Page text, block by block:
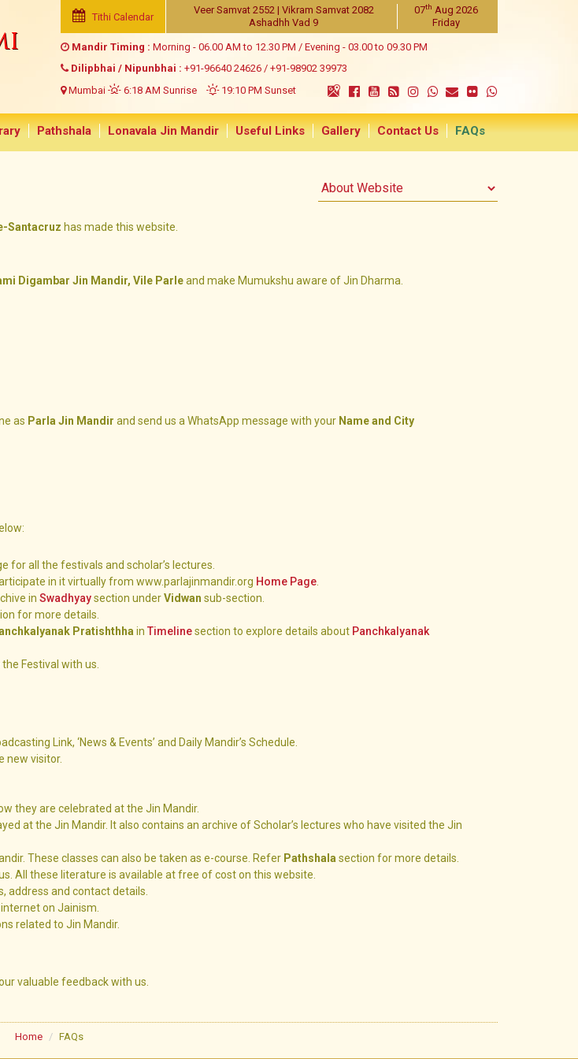
Tithi Calendar
Veer Samvat 2552 | Vikram Samvat 2082
Ashadhh Vad 9
07th Aug 2026
Friday
Mandir Timing : Morning - 06.00 AM to 12.30 PM / Evening - 03.00 to 09.30 PM
Dilipbhai / Nipunbhai : +91-96640 24626 / +91-98902 39973
Mumbai
6:18 AM Sunrise 19:10 PM Sunset
Pathshala Lonavala Jin Mandir Useful Links Gallery Contact Us FAQs
Santacruz has made this website.
Digambar Jin Mandir, Vile Parleand make Mumukshu aware of Jin Dharma.
as Parla Jin Mandir and send us a WhatsApp message with your Name and City
for all the festivals and scholar’s lectures.
in it virtually from www.parlajinmandir.org Home Page
in Swadhyaysection underVidwan sub-section.
for more details.
Pratishthha in Timelinesection to explore details about Panchkalyanak
Festival with us.
Link, ‘News & Events’ and Daily Mandir’s Schedule.
new visitor.
they are celebrated at the Jin Mandir.
at the Jin Mandir. It also contains an archive of Scholar’s lectures who have visited the Jin
These classes can also be taken as e-course. Refer Pathshala section for more details.
All these literature is available at free of cost on this website.
address and contact details.
on Jainism.
related to Jin Mandir.
valuable feedback with us.
Home FAQs